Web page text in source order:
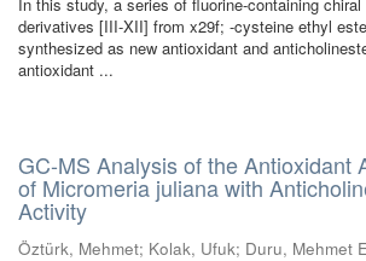
derivatives [III-XII] from x29f; -cysteine ethyl
synthesized as new antioxidant and
antioxidant ...
GC-MS Analysis of the Antioxidant
of Micromeria juliana with
Activity
Öztürk, Mehmet; Kolak, Ufuk; Duru, Mehmet